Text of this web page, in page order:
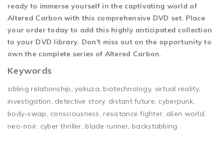
ready to immerse yourself in the captivating world of
Altered Carbon with this comprehensive DVD set. Place
your order today to add this highly anticipated collection
to your DVD library. Don't miss out on the opportunity to
own the complete series of Altered Carbon.
Keywords
sibling relationship, yakuza, biotechnology, virtual reality,
investigation, detective story, distant future, cyberpunk,
body-swap, consciousness, resistance fighter, alien world,
neo-noir, cyber thriller, blade runner, backstabbing